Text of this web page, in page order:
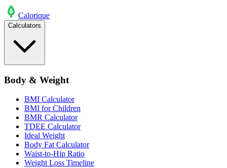
Calorique
Calculators
Body & Weight
BMI Calculator
BMI for Children
BMR Calculator
TDEE Calculator
Ideal Weight
Body Fat Calculator
Waist-to-Hip Ratio
Weight Loss Timeline